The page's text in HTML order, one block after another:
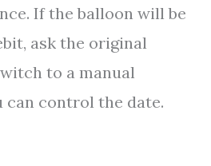
If the balloon will be
ask the original
to a manual
can control the date.